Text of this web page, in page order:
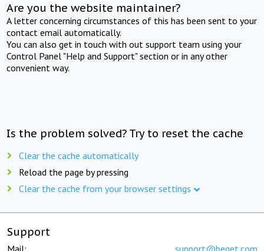
Are you the website maintainer?
A letter concerning circumstances of this has been sent to your
contact email automatically.
You can also get in touch with out support team using your
Control Panel "Help and Support" section or in any other
convenient way.
Is the problem solved? Try to reset the cache
Clear the cache automatically
Reload the page by pressing
Clear the cache from your browser settings
Support
Mail: support@beget.com